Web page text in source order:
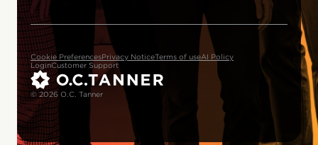
Cookie PreferencesPrivacy NoticeTerms of useAI Policy
LoginCustomer Support
© 2026 O.C. Tanner